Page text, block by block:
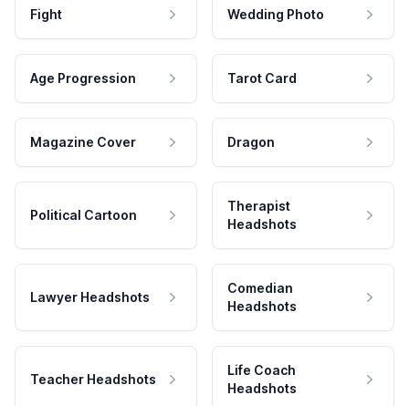
Fight Wedding Photo
Age Progression Tarot Card
Magazine Cover Dragon
Political Cartoon
Therapist
Headshots
Lawyer Headshots
Comedian
Headshots
Teacher Headshots
Life Coach
Headshots